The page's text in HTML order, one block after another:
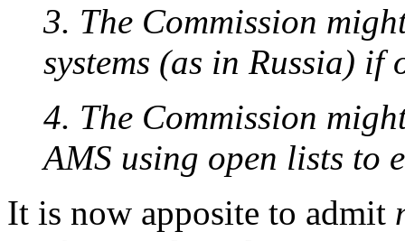
3. The Commission
systems (as in Russia) if
4. The Commission
AMS using open lists to
It is now apposite to admit